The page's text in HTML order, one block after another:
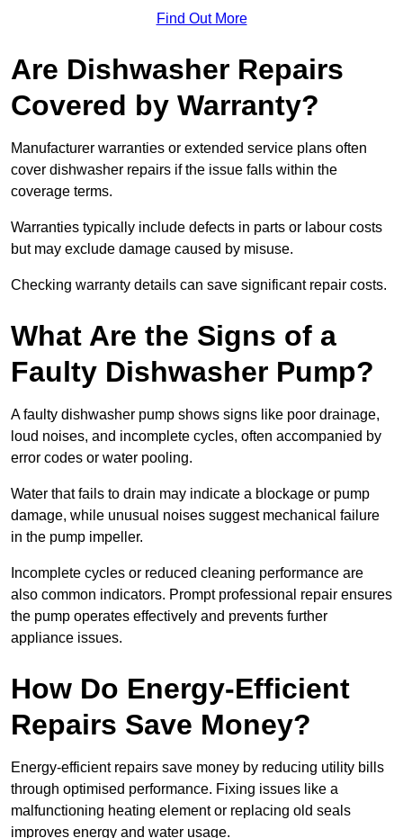
Find Out More
Are Dishwasher Repairs
Covered by Warranty?
Manufacturer warranties or extended service plans often
cover dishwasher repairs if the issue falls within the
coverage terms.
Warranties typically include defects in parts or labour costs
but may exclude damage caused by misuse.
Checking warranty details can save significant repair costs.
What Are the Signs of a
Faulty Dishwasher Pump?
A faulty dishwasher pump shows signs like poor drainage,
loud noises, and incomplete cycles, often accompanied by
error codes or water pooling.
Water that fails to drain may indicate a blockage or pump
damage, while unusual noises suggest mechanical failure
in the pump impeller.
Incomplete cycles or reduced cleaning performance are
also common indicators. Prompt professional repair ensures
the pump operates effectively and prevents further
appliance issues.
How Do Energy-Efficient
Repairs Save Money?
Energy-efficient repairs save money by reducing utility bills
through optimised performance. Fixing issues like a
malfunctioning heating element or replacing old seals
improves energy and water usage.